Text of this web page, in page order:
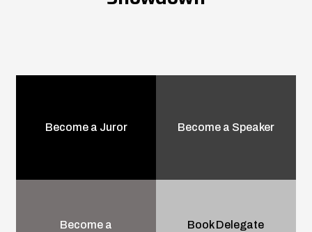
Become a Juror Become a Speaker
Become a
Book Delegate